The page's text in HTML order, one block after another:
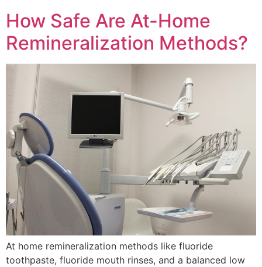
How Safe Are At-Home
Remineralization Methods?
At home remineralization methods like fluoride
toothpaste, fluoride mouth rinses, and a balanced low